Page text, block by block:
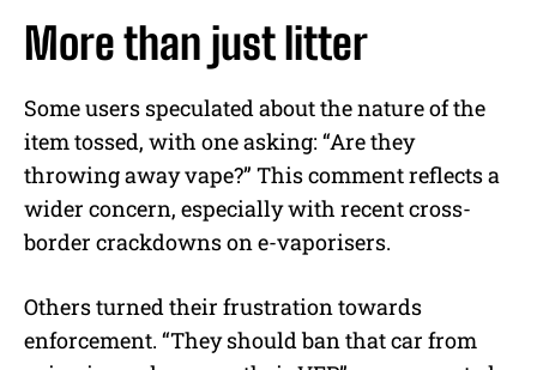
More than just litter
Some users speculated about the nature of the
item tossed, with one asking: “Are they
throwing away vape?” This comment reflects a
wider concern, especially with recent cross-
border crackdowns on e-vaporisers.
Others turned their frustration towards
enforcement. “They should ban that car from